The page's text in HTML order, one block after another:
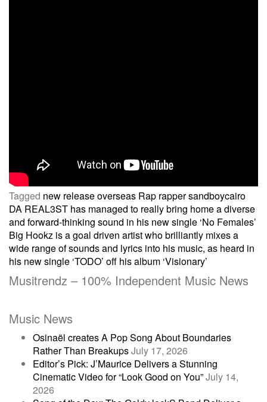
Tagged new releaseoverseas Rap rappersandboycairo
Post
navigation
DA REAL3ST has managed to really bring home a diverse
and forward-thinking sound in his new single ‘No Females’
Big Hookz is a goal driven artist who brilliantly mixes a
wide range of sounds and lyrics into his music, as heard in
his new single ‘TODO’ off his album ‘Visionary’
Musitrendz – 100% Independent Music News
Music News
Osinaël creates A Pop Song About Boundaries
Rather Than BreakupsJuly 17, 2026
Editor’s Pick: J’Maurice Delivers a Stunning
Cinematic Video for “Look Good on You”July 14,
2026